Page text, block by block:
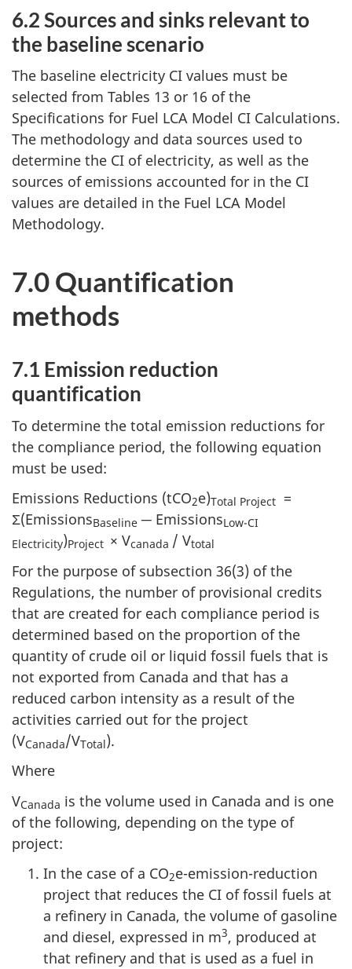
6.2 Sources and sinks relevant to
the baseline scenario
The baseline electricity CI values must be
selected from Tables 13 or 16 of the
Specifications for Fuel LCA Model CI Calculations.
The methodology and data sources used to
determine the CI of electricity, as well as the
sources of emissions accounted for in the CI
values are detailed in the Fuel LCA Model
Methodology.
7.0 Quantification
methods
7.1 Emission reduction
quantification
To determine the total emission reductions for
the compliance period, the following equation
must be used:
Emissions Reductions (tCO2e)Total Project
=
Σ(EmissionsBaseline ─ EmissionsLow-CI
Electricity)Project × Vcanada / Vtotal
For the purpose of subsection 36(3) of the
Regulations, the number of provisional credits
that are created for each compliance period is
determined based on the proportion of the
quantity of crude oil or liquid fossil fuels that is
not exported from Canada and that has a
reduced carbon intensity as a result of the
activities carried out for the project
(VCanada/VTotal).
Where
VCanada is the volume used in Canada and is one
of the following, depending on the type of
project:
In the case of a CO2e-emission-reduction
project that reduces the CI of fossil fuels at
a refinery in Canada, the volume of gasoline
and diesel, expressed in m3, produced at
that refinery and that is used as a fuel in